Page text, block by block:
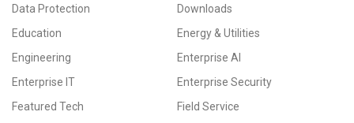
Data Protection
Downloads
Education
Energy & Utilities
Engineering
Enterprise AI
Enterprise IT
Enterprise Security
Featured Tech
Field Service